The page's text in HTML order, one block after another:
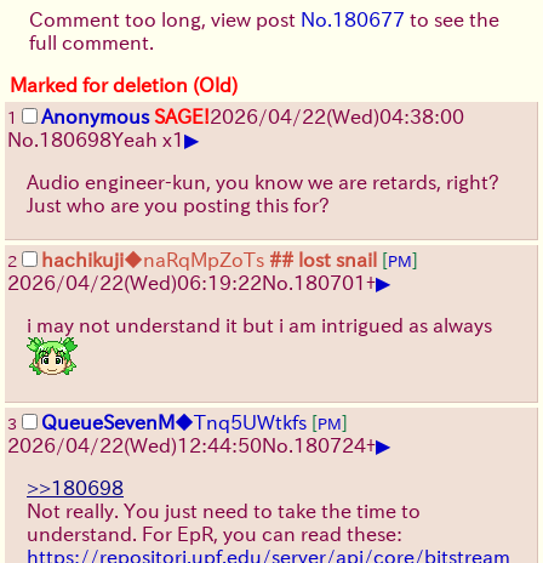
Comment too long, view post No.180677 to see the
full comment.
Marked for deletion (Old)
1 Anonymous SAGE!2026/04/22(Wed)04:38:00
No. 180698Yeah x1▶
Audio engineer-kun, you know we are retards, right?
Just who are you posting this for?
2 hachikuji◆naRqMpZoTs ## lost snail [PM]
2026/04/22(Wed)06:19:22No. 180701+▶
i may not understand it but i am intrigued as always
3 QueueSevenM◆Tnq5UWtkfs [PM]
2026/04/22(Wed)12:44:50No. 180724+▶
>>180698
Not really. You just need to take the time to
understand. For EpR, you can read these:
https://repositori.upf.edu/server/api/core/bitstream